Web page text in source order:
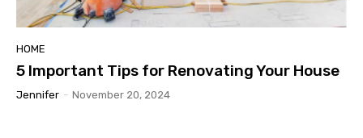
HOME
5 Important Tips for Renovating Your House
Jennifer - November 20, 2024